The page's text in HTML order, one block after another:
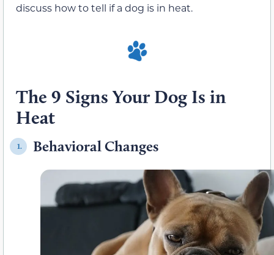
discuss how to tell if a dog is in heat.
The 9 Signs Your Dog Is in
Heat
1. Behavioral Changes